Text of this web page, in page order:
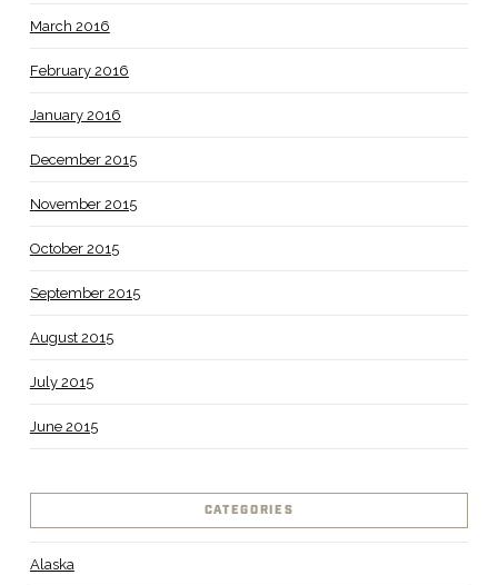
March 2016
February 2016
January 2016
December 2015
November 2015
October 2015
September 2015
August 2015
July 2015
June 2015
CATEGORIES
Alaska